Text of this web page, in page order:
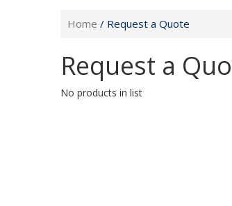
Home / Request a Quote
Request a
No products in list